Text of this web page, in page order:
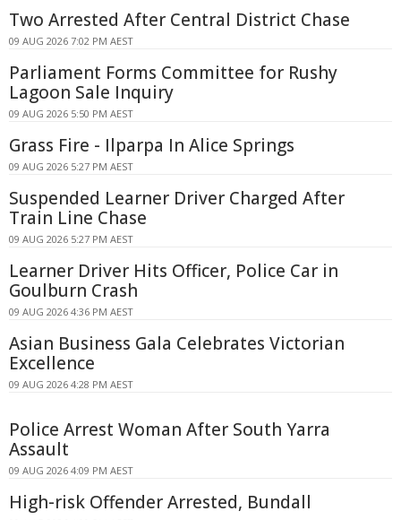
Two Arrested After Central District Chase
09 AUG 2026 7:02 PM AEST
Parliament Forms Committee for Rushy
Lagoon Sale Inquiry
09 AUG 2026 5:50 PM AEST
Grass Fire - Ilparpa In Alice Springs
09 AUG 2026 5:27 PM AEST
Suspended Learner Driver Charged After
Train Line Chase
09 AUG 2026 5:27 PM AEST
Learner Driver Hits Officer, Police Car in
Goulburn Crash
09 AUG 2026 4:36 PM AEST
Asian Business Gala Celebrates Victorian
Excellence
09 AUG 2026 4:28 PM AEST
Police Arrest Woman After South Yarra
Assault
09 AUG 2026 4:09 PM AEST
High-risk Offender Arrested, Bundall